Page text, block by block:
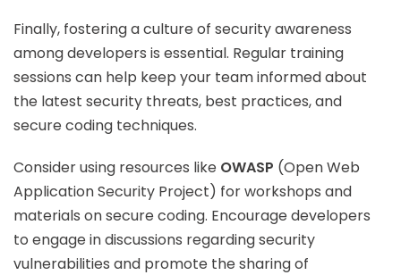
Finally, fostering a culture of security awareness
among developers is essential. Regular training
sessions can help keep your team informed about
the latest security threats, best practices, and
secure coding techniques.
Consider using resources like OWASP (Open Web
Application Security Project) for workshops and
materials on secure coding. Encourage developers
to engage in discussions regarding security
vulnerabilities and promote the sharing of